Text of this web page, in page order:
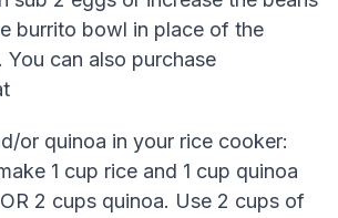
burrito bowl in place of the
can also purchase
or quinoa in your rice cooker:
1 cup rice and 1 cup quinoa
2 cups quinoa. Use 2 cups of